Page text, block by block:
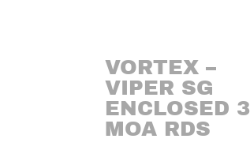
VORTEX –
VIPER SG
ENCLOSED 3
MOA RDS